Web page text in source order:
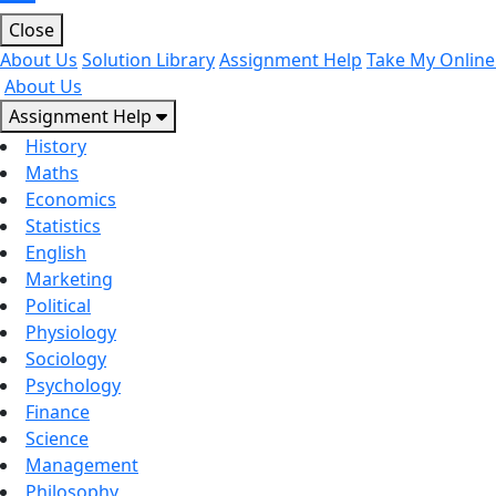
Close
About Us Solution LibraryAssignment Help Take My
About Us
Assignment Help
History
Maths
Economics
Statistics
English
Marketing
Political
Physiology
Sociology
Psychology
Finance
Science
Management